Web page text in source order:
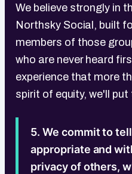
We believe strongly in
Northsky Social, built
members of those
who are never heard
experience that more
spirit of equity, we'll
5. We commit to
appropriate and
privacy of others,